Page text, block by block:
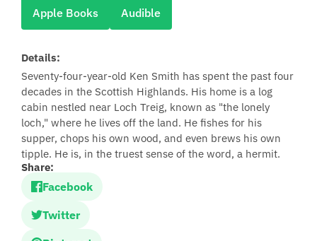
Apple Books
Audible
Details:
Seventy-four-year-old Ken Smith has spent the past four
decades in the Scottish Highlands. His home is a log
cabin nestled near Loch Treig, known as "the lonely
loch," where he lives off the land. He fishes for his
supper, chops his own wood, and even brews his own
tipple. He is, in the truest sense of the word, a hermit.
Share:
Facebook
Twitter